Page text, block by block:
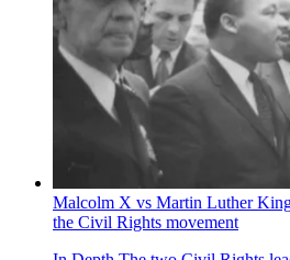
Malcolm X vs Martin Luther
the Civil Rights movement